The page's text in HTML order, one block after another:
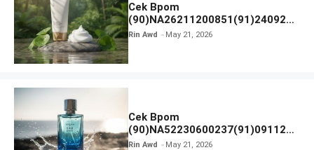
Cek Bpom
(90)NA26211200851(91)240924
SKIN1004 Madagascar Centella
Rin Awd May 21, 2026
Cek Bpom
(90)NA52230600237(91)091126
Afnan 9 AM Dive Eau De Parfum
Rin Awd May 21, 2026